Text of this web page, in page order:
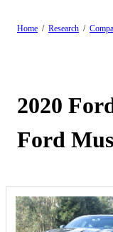
Home / Research /
2020
Ford